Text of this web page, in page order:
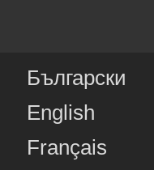
Български
English
Français